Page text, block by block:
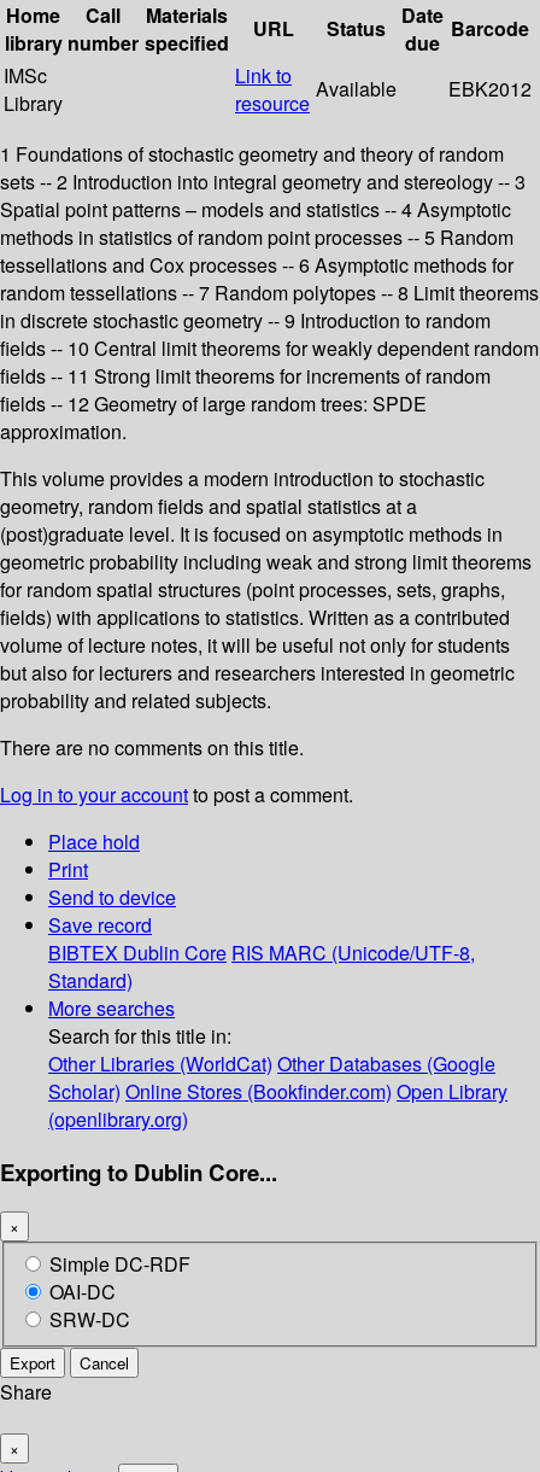
Home
library
Call
number
Materials
specified
URL Status
Date
due
Barcode
IMSc
Library
Link to
resource
Available EBK2012
1 Foundations of stochastic geometry and theory of random
sets -- 2 Introduction into integral geometry and stereology -- 3
Spatial point patterns – models and statistics -- 4 Asymptotic
methods in statistics of random point processes -- 5 Random
tessellations and Cox processes -- 6 Asymptotic methods for
random tessellations -- 7 Random polytopes -- 8 Limit theorems
in discrete stochastic geometry -- 9 Introduction to random
fields -- 10 Central limit theorems for weakly dependent random
fields -- 11 Strong limit theorems for increments of random
fields -- 12 Geometry of large random trees: SPDE
approximation.
This volume provides a modern introduction to stochastic
geometry, random fields and spatial statistics at a
(post)graduate level. It is focused on asymptotic methods in
geometric probability including weak and strong limit theorems
for random spatial structures (point processes, sets, graphs,
fields) with applications to statistics. Written as a contributed
volume of lecture notes, it will be useful not only for students
but also for lecturers and researchers interested in geometric
probability and related subjects.
There are no comments on this title.
Log in to your accountto post a comment.
Place hold
Print
Send to device
Save record
BIBTEX Dublin Core RIS MARC (Unicode/UTF-8,
Standard)
More searches
Search for this title in:
Other Libraries (WorldCat) Other Databases (Google
Scholar) Online Stores (Bookfinder.com) Open Library
(openlibrary.org)
Exporting to Dublin Core...
×
Simple DC-RDF
OAI-DC
SRW-DC
Export Cancel
Share
×